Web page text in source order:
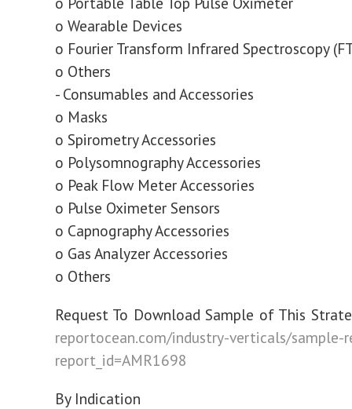
o Wearable Devices
o Fourier Transform Infrared Spectroscopy
o Others
- Consumables and Accessories
o Masks
o Spirometry Accessories
o Polysomnography Accessories
o Peak Flow Meter Accessories
o Pulse Oximeter Sensors
o Capnography Accessories
o Gas Analyzer Accessories
o Others
Request To Download Sample of This
reportocean.com/industry-verticals/sample-
report_id=AMR1698
By Indication